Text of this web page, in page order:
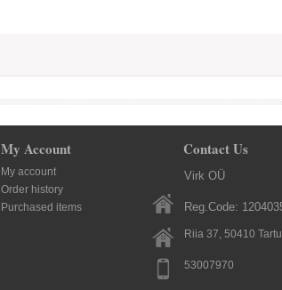
My Account
My account
Order history
Purchased items
Contact Us
Virk OÜ
Reg.Code:
Riia 37, 50410 Tartu
53007970